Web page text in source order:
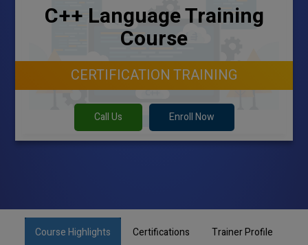
C++ Language Training
Course
CERTIFICATION TRAINING
Call Us Enroll Now
Course Highlights Certifications Trainer Profile